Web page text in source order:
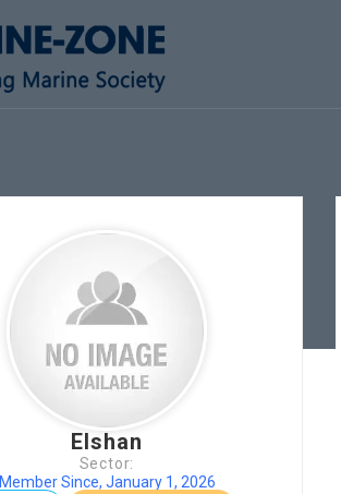
Elshan
Sector:
Member Since, January 1, 2026